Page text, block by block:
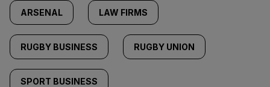
ARSENAL LAW FIRMS
RUGBY BUSINESS RUGBY UNION
SPORT BUSINESS